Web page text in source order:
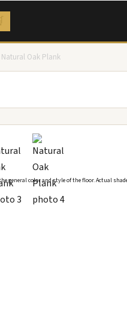
Natural Oak Plank
general color and style of the floor. Actual